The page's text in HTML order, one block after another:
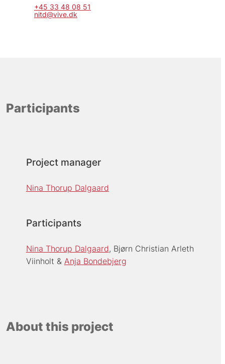
+45 33 48 08 51
nitd@vive.dk
Participants
Project manager
Nina Thorup Dalgaard
Participants
Nina Thorup Dalgaard Bjørn Christian Arleth
Viinholt
Anja Bondebjerg
About this project